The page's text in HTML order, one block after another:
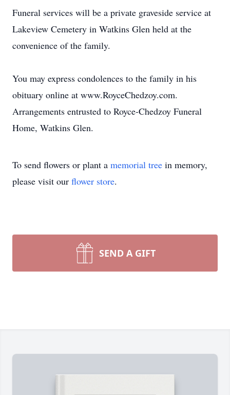
Funeral services will be a private graveside service at
Lakeview Cemetery in Watkins Glen held at the
convenience of the family.
You may express condolences to the family in his
obituary online at www.RoyceChedzoy.com.
Arrangements entrusted to Royce-Chedzoy Funeral
Home, Watkins Glen.
To send flowers or plant a memorial tree in memory,
please visit our flower store.
SEND A GIFT